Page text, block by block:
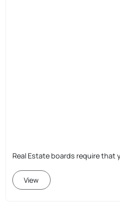
Real Estate boards require that
View